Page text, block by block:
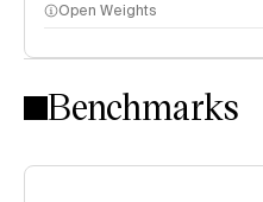
Intelligence Index methodology
Open Weights
Benchmarks